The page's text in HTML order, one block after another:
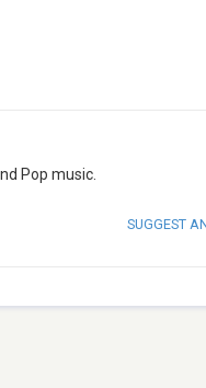
Pop music.
SUGGEST